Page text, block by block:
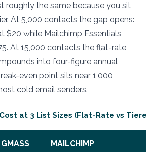
roughly the same because you sit
At 5,000 contacts the gap opens:
$20 while Mailchimp Essentials
At 15,000 contacts the flat-rate
into four-figure annual
even point sits near 1,000
cold email senders.
at 3 List Sizes (Flat-Rate vs Tiered)
GMASS
MAILCHIMP